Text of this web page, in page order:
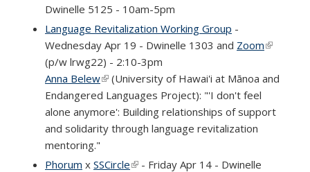
Dwinelle 5125 - 10am-5pm
Language Revitalization Working Group -
Wednesday Apr 19 - Dwinelle 1303 and Zoom(link is
(p/w lrwg22) - 2:10-3pm
Anna Belew(link is external)
(University of Hawai'i at Mānoa and
Endangered Languages Project): "'I don't feel
alone anymore': Building relationships of support
and solidarity through language revitalization
mentoring."
Phorum x SSCircle(link is external)
- Friday Apr 14 - Dwinelle